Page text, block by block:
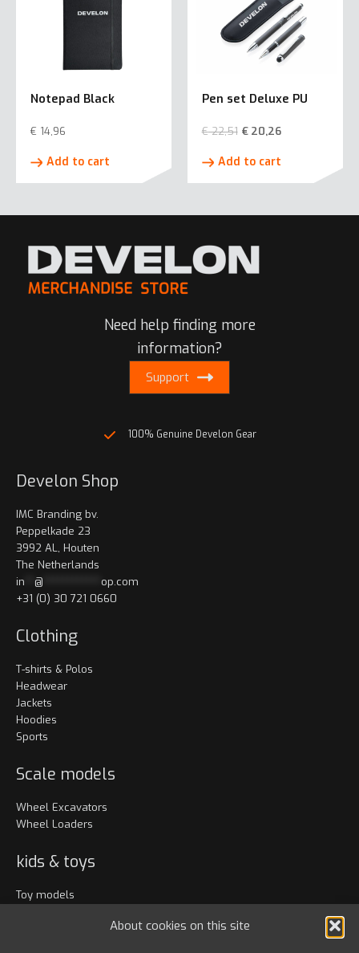
About cookies on this site
Notepad Black
€ 14,96
Add to cart
Pen set Deluxe PU
€22,51 €20,26
Add to cart
Need help finding more
information?
Support
100% Genuine Develon Gear
Develon Shop
IMC Branding bv.
Peppelkade 23
3992 AL, Houten
The Netherlands
in
@
op.com
+31 (0) 30 721 0660
Clothing
T-shirts & Polos
Headwear
Jackets
Hoodies
Sports
Scale models
Wheel Excavators
Wheel Loaders
kids & toys
Toy models